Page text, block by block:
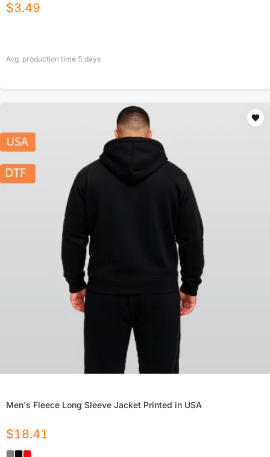
$3.49
Avg. production time 5 days
Men's Fleece Long Sleeve Jacket Printed in USA
$18.41